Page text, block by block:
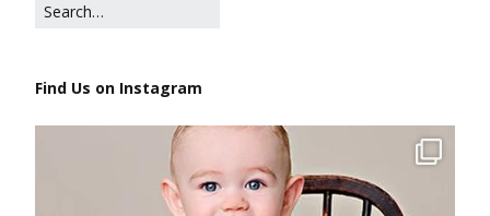
Find Us on Instagram